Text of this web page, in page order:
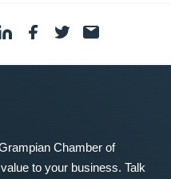
Chamber of
to your business. Talk